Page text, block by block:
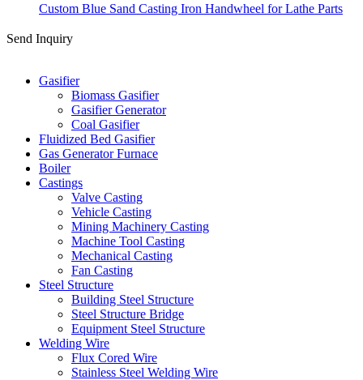
Custom Blue Sand Casting Iron Handwheel for Lathe Parts
Send Inquiry
Gasifier
Biomass Gasifier
Gasifier Generator
Coal Gasifier
Fluidized Bed Gasifier
Gas Generator Furnace
Boiler
Castings
Valve Casting
Vehicle Casting
Mining Machinery Casting
Machine Tool Casting
Mechanical Casting
Fan Casting
Steel Structure
Building Steel Structure
Steel Structure Bridge
Equipment Steel Structure
Welding Wire
Flux Cored Wire
Stainless Steel Welding Wire